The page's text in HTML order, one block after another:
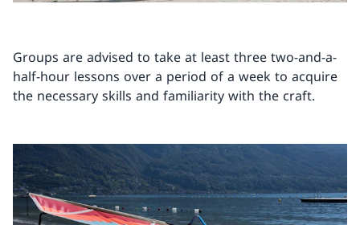
Groups are advised to take at least three two-and-a-
half-hour lessons over a period of a week to acquire
the necessary skills and familiarity with the craft.